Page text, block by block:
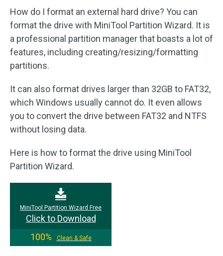
How do I format an external hard drive? You can
format the drive with MiniTool Partition Wizard. It is
a professional partition manager that boasts a lot of
features, including creating/resizing/formatting
partitions.
It can also format drives larger than 32GB to FAT32,
which Windows usually cannot do. It even allows
you to convert the drive between FAT32 and NTFS
without losing data.
Here is how to format the drive using MiniTool
Partition Wizard.
MiniTool Partition Wizard Free
Click to Download
100%
Clean & Safe